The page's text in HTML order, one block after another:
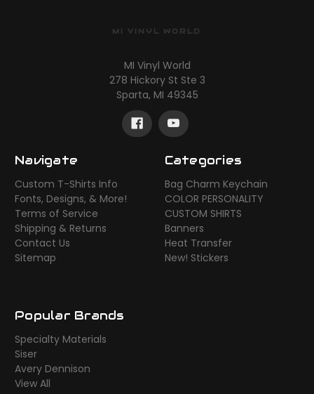
MI VINYL WORLD
MI Vinyl World
278 Hickory St Ste 3
Sparta, MI 49345
Navigate
Custom T-Shirts Info
Fonts, Designs, & More!
Terms of Service
Shipping & Returns
Contact Us
Sitemap
Categories
Bag Charm Keychain
COLOR PERSONALITY
CUSTOM SHIRTS
Banners
Heat Transfer
New! Stickers
Popular Brands
Specialty Materials
Siser
Avery Dennison
View All